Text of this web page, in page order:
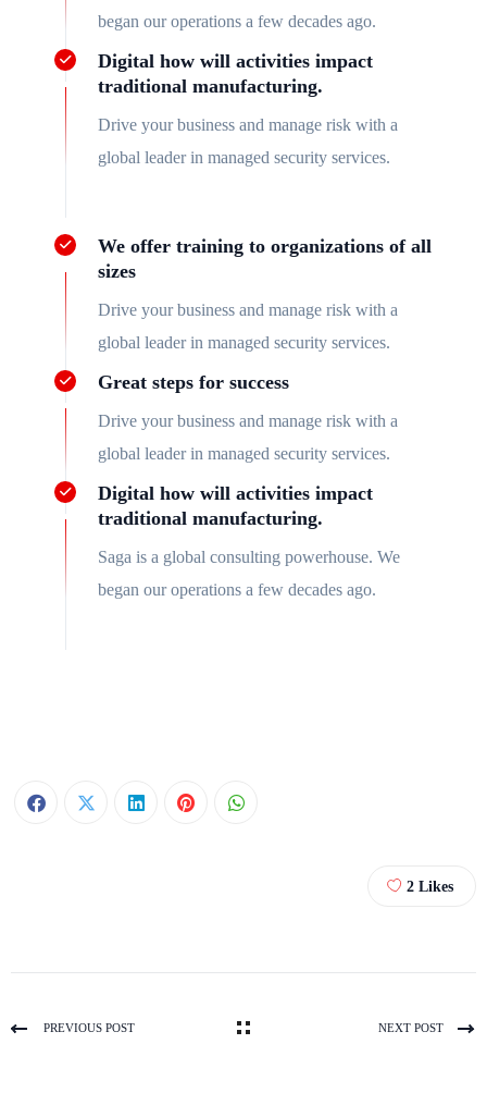
began our operations a few decades ago.
Digital how will activities impact
traditional manufacturing.
Drive your business and manage risk with a
global leader in managed security services.
We offer training to organizations of all
sizes
Drive your business and manage risk with a
global leader in managed security services.
Great steps for success
Drive your business and manage risk with a
global leader in managed security services.
Digital how will activities impact
traditional manufacturing.
Saga is a global consulting powerhouse. We
began our operations a few decades ago.
2 Likes
PREVIOUS POST NEXT POST